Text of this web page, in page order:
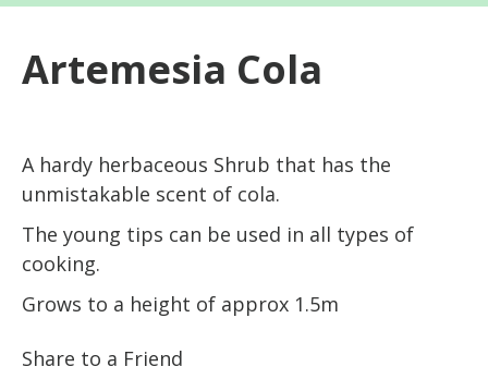
Artemesia Cola
A hardy herbaceous Shrub that has the
unmistakable scent of cola.
The young tips can be used in all types of
cooking.
Grows to a height of approx 1.5m
Share to a Friend